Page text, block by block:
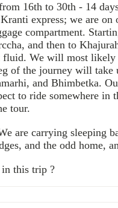
16th to 30th - 14
express; we are on
compartment.
and then to
fluid. We will most
of the journey will take
and Bhimbetka.
to ride somewhere in
tour.
are carrying sleeping
and the odd home,
this trip ?